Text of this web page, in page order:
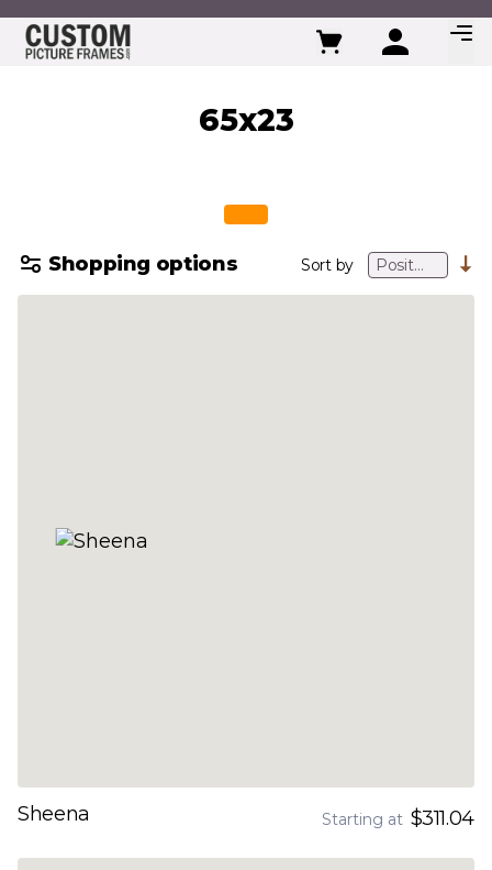
Skip to Content
65x23
Shopping options Sort by
Sheena Starting at $311.04